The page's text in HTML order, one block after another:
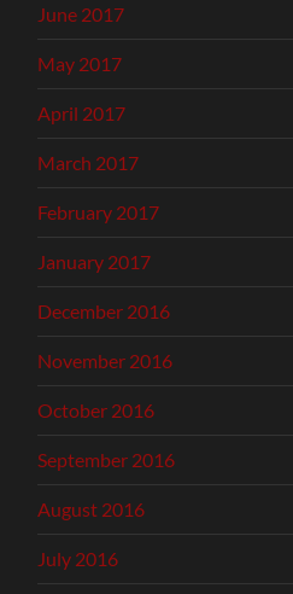
June 2017
May 2017
April 2017
March 2017
February 2017
January 2017
December 2016
November 2016
October 2016
September 2016
August 2016
July 2016